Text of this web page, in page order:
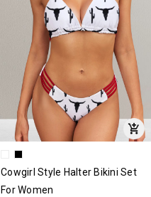
Cowgirl Style Halter Bikini Set
For Women